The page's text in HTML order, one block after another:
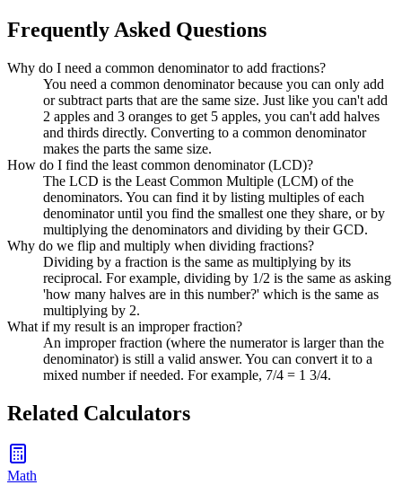
Frequently Asked Questions
Why do I need a common denominator to add fractions?
You need a common denominator because you can only add
or subtract parts that are the same size. Just like you can't add
2 apples and 3 oranges to get 5 apples, you can't add halves
and thirds directly. Converting to a common denominator
makes the parts the same size.
How do I find the least common denominator (LCD)?
The LCD is the Least Common Multiple (LCM) of the
denominators. You can find it by listing multiples of each
denominator until you find the smallest one they share, or by
multiplying the denominators and dividing by their GCD.
Why do we flip and multiply when dividing fractions?
Dividing by a fraction is the same as multiplying by its
reciprocal. For example, dividing by 1/2 is the same as asking
'how many halves are in this number?' which is the same as
multiplying by 2.
What if my result is an improper fraction?
An improper fraction (where the numerator is larger than the
denominator) is still a valid answer. You can convert it to a
mixed number if needed. For example, 7/4 = 1 3/4.
Related Calculators
Math